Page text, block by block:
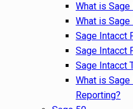
What is Sage
What is
Sage Intacct
Sage Intacct
Sage Intacct
What is
Reporting?